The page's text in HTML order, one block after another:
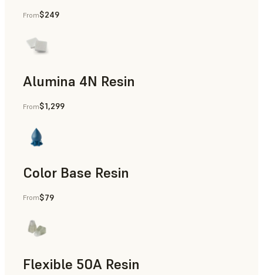
End-Use Parts, Rapid Prototyping
From$249
Alumina 4N Resin
Manufacturing Aids, Rapid Tooling, End-Use Parts, Rapid
From$1,299
Color Base Resin
From$79
Flexible 50A Resin